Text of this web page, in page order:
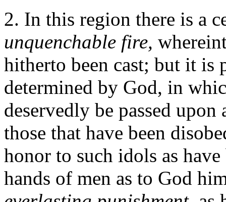
2. In this region there is a
unquenchable fire,
hitherto been cast; but it is
determined by God, in
deservedly be passed
those that have been
honor to such idols as
hands of men as to God